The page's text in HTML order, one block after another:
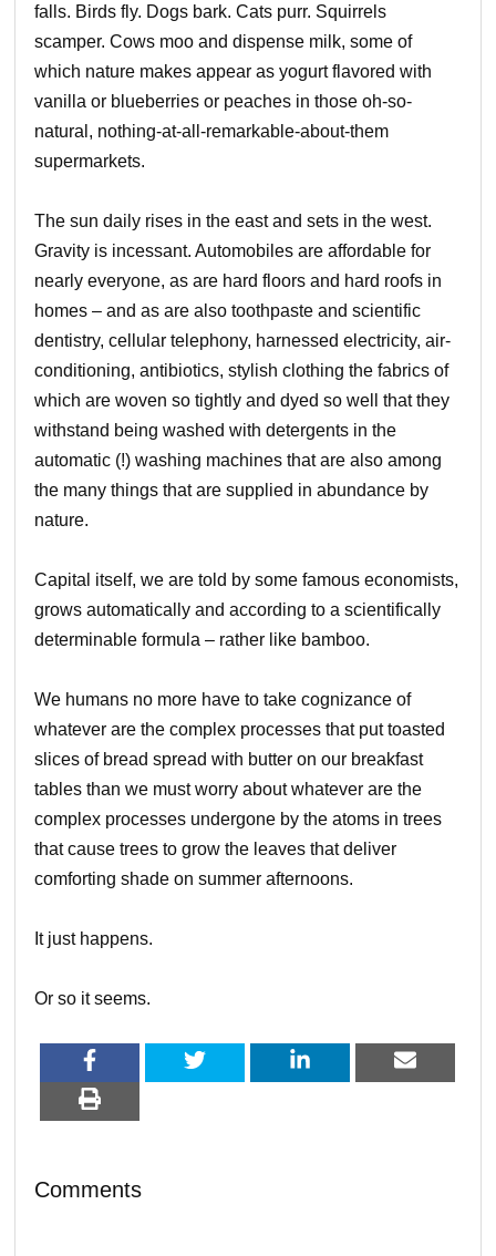
falls. Birds fly. Dogs bark. Cats purr. Squirrels
scamper. Cows moo and dispense milk, some of
which nature makes appear as yogurt flavored with
vanilla or blueberries or peaches in those oh-so-
natural, nothing-at-all-remarkable-about-them
supermarkets.
The sun daily rises in the east and sets in the west.
Gravity is incessant. Automobiles are affordable for
nearly everyone, as are hard floors and hard roofs in
homes – and as are also toothpaste and scientific
dentistry, cellular telephony, harnessed electricity, air-
conditioning, antibiotics, stylish clothing the fabrics of
which are woven so tightly and dyed so well that they
withstand being washed with detergents in the
automatic (!) washing machines that are also among
the many things that are supplied in abundance by
nature.
Capital itself, we are told by some famous economists,
grows automatically and according to a scientifically
determinable formula – rather like bamboo.
We humans no more have to take cognizance of
whatever are the complex processes that put toasted
slices of bread spread with butter on our breakfast
tables than we must worry about whatever are the
complex processes undergone by the atoms in trees
that cause trees to grow the leaves that deliver
comforting shade on summer afternoons.
It just happens.
Or so it seems.
Comments